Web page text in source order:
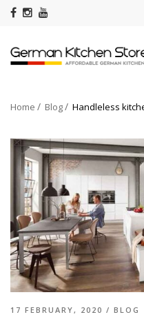
Home Blog Handleless
17 FEBRUARY, 2020 / BLOG